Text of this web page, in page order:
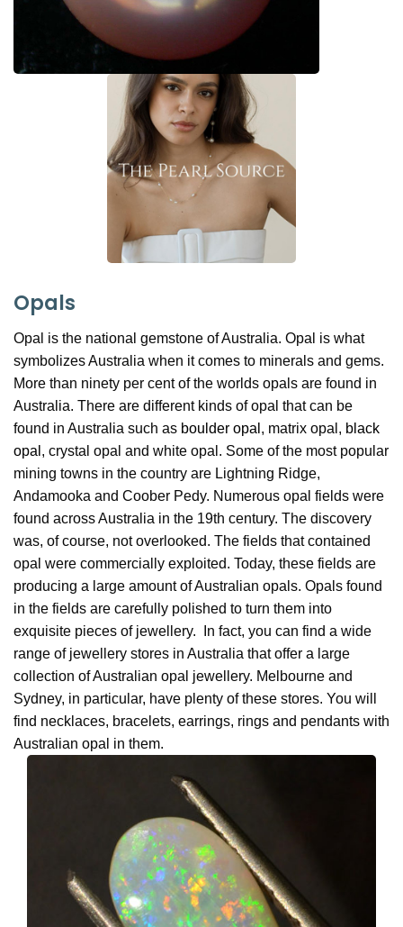
Opals
Opal is the national gemstone of Australia. Opal is what
symbolizes Australia when it comes to minerals and gems.
More than ninety per cent of the worlds opals are found in
Australia. There are different kinds of opal that can be
found in Australia such as boulder opal , matrix opal, black
opal , crystal opal and white opal. Some of the most popular
mining towns in the country are Lightning Ridge,
Andamooka and Coober Pedy. Numerous opal fields were
found across Australia in the 19th century. The discovery
was, of course, not overlooked. The fields that contained
opal were commercially exploited. Today, these fields are
producing a large amount of Australian opals. Opals found
in the fields are carefully polished to turn them into
exquisite pieces of jewellery. In fact, you can find a wide
range of jewellery stores in Australia that offer a large
collection of Australian opal jewellery. Melbourne and
Sydney, in particular, have plenty of these stores. You will
find necklaces, bracelets, earrings, rings and pendants with
Australian opal in them.